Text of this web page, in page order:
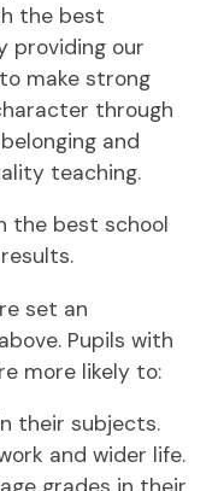
the best
providing our
make strong
through
and
teaching.
the best school
set an
Pupils with
more likely to:
their subjects.
and wider life.